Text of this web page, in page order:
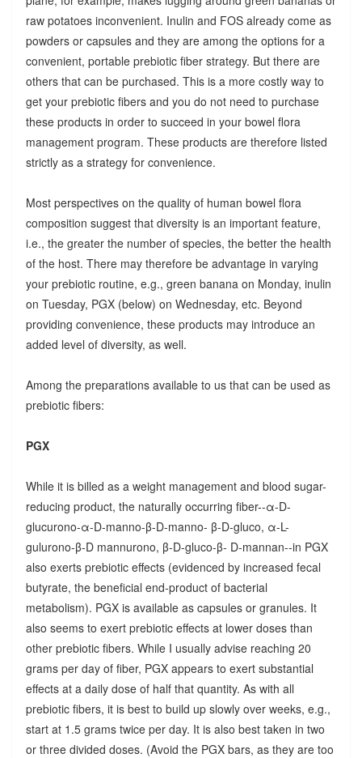
raw potatoes inconvenient. Inulin and FOS already come as
powders or capsules and they are among the options for a
convenient, portable prebiotic fiber strategy. But there are
others that can be purchased. This is a more costly way to
get your prebiotic fibers and you do not need to purchase
these products in order to succeed in your bowel flora
management program. These products are therefore listed
strictly as a strategy for convenience.
Most perspectives on the quality of human bowel flora
composition suggest that diversity is an important feature,
i.e., the greater the number of species, the better the health
of the host. There may therefore be advantage in varying
your prebiotic routine, e.g., green banana on Monday, inulin
on Tuesday, PGX (below) on Wednesday, etc. Beyond
providing convenience, these products may introduce an
added level of diversity, as well.
Among the preparations available to us that can be used as
prebiotic fibers:
PGX
While it is billed as a weight management and blood sugar-
reducing product, the naturally occurring fiber--α-D-
glucurono-α-D-manno-β-D-manno- β-D-gluco, α-L-
gulurono-β-D mannurono, β-D-gluco-β- D-mannan--in PGX
also exerts prebiotic effects (evidenced by increased fecal
butyrate, the beneficial end-product of bacterial
metabolism). PGX is available as capsules or granules. It
also seems to exert prebiotic effects at lower doses than
other prebiotic fibers. While I usually advise reaching 20
grams per day of fiber, PGX appears to exert substantial
effects at a daily dose of half that quantity. As with all
prebiotic fibers, it is best to build up slowly over weeks, e.g.,
start at 1.5 grams twice per day. It is also best taken in two
or three divided doses. (Avoid the PGX bars, as they are too